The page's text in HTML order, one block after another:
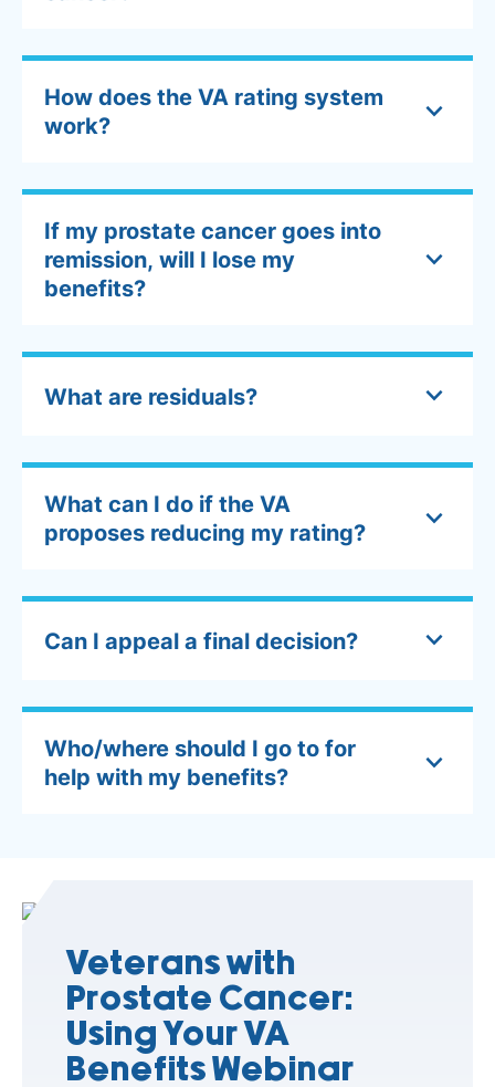
How does the VA rating system
work?
If my prostate cancer goes into
remission, will I lose my
benefits?
What are residuals?
What can I do if the VA
proposes reducing my rating?
Can I appeal a final decision?
Who/where should I go to for
help with my benefits?
Veterans with
Prostate Cancer:
Using Your VA
Benefits Webinar